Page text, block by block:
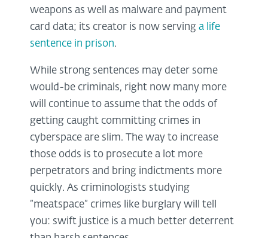
weapons as well as malware and payment
card data; its creator is now serving a life
sentence in prison.
While strong sentences may deter some
would-be criminals, right now many more
will continue to assume that the odds of
getting caught committing crimes in
cyberspace are slim. The way to increase
those odds is to prosecute a lot more
perpetrators and bring indictments more
quickly. As criminologists studying
“meatspace” crimes like burglary will tell
you: swift justice is a much better deterrent